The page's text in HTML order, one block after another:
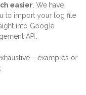
easier . We have
to import your log file
into Google
API.
– examples or